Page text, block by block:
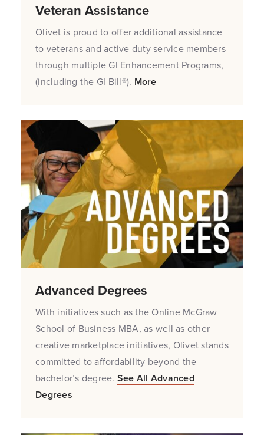
Veteran Assistance
Olivet is proud to offer additional assistance
to veterans and active duty service members
through multiple GI Enhancement Programs,
(including the GI Bill®). More
Advanced Degrees
With initiatives such as the Online McGraw
School of Business MBA, as well as other
creative marketplace initiatives, Olivet stands
committed to affordability beyond the
bachelor’s degree. See All Advanced
Degrees